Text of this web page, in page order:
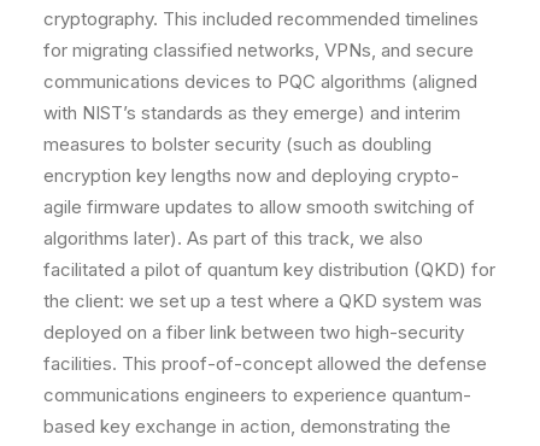
cryptography. This included recommended timelines
for migrating classified networks, VPNs, and secure
communications devices to PQC algorithms (aligned
with NIST’s standards as they emerge) and interim
measures to bolster security (such as doubling
encryption key lengths now and deploying crypto-
agile firmware updates to allow smooth switching of
algorithms later). As part of this track, we also
facilitated a pilot of quantum key distribution (QKD) for
the client: we set up a test where a QKD system was
deployed on a fiber link between two high-security
facilities. This proof-of-concept allowed the defense
communications engineers to experience quantum-
based key exchange in action, demonstrating the